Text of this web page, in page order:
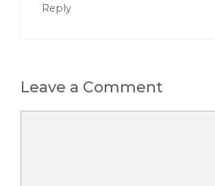
Reply
Leave a Comment